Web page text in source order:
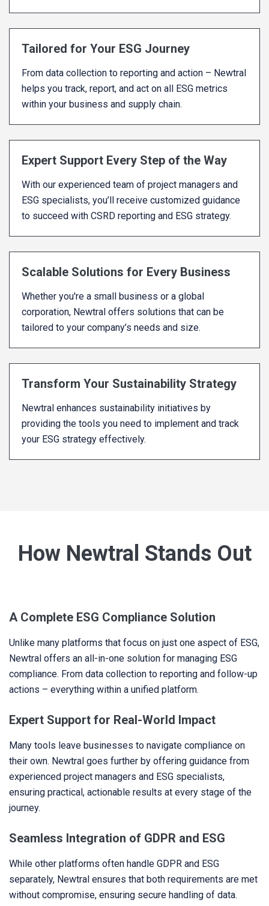
Tailored for Your ESG Journey
From data collection to reporting and action – Newtral
helps you track, report, and act on all ESG metrics
within your business and supply chain.
Expert Support Every Step of the Way
With our experienced team of project managers and
ESG specialists, you’ll receive customized guidance
to succeed with CSRD reporting and ESG strategy.
Scalable Solutions for Every Business
Whether you're a small business or a global
corporation, Newtral offers solutions that can be
tailored to your company’s needs and size.
Transform Your Sustainability Strategy
Newtral enhances sustainability initiatives by
providing the tools you need to implement and track
your ESG strategy effectively.
How Newtral Stands Out
A Complete ESG Compliance Solution
Unlike many platforms that focus on just one aspect of ESG,
Newtral offers an all-in-one solution for managing ESG
compliance. From data collection to reporting and follow-up
actions – everything within a unified platform.
Expert Support for Real-World Impact
Many tools leave businesses to navigate compliance on
their own. Newtral goes further by offering guidance from
experienced project managers and ESG specialists,
ensuring practical, actionable results at every stage of the
journey.
Seamless Integration of GDPR and ESG
While other platforms often handle GDPR and ESG
separately, Newtral ensures that both requirements are met
without compromise, ensuring secure handling of data.